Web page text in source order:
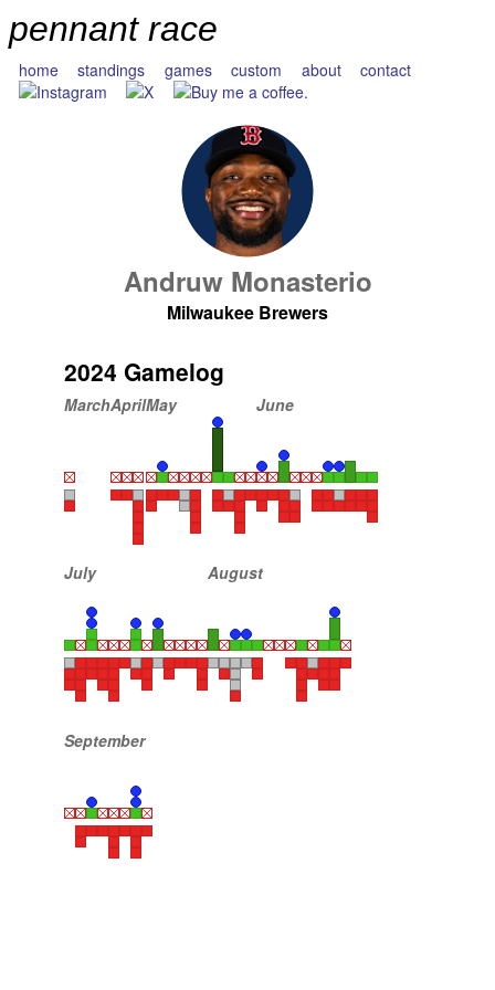
pennant race
home standings games custom about contact
Andruw Monasterio
Milwaukee Brewers
2024 Gamelog
MarchAprilMay June
July August
September